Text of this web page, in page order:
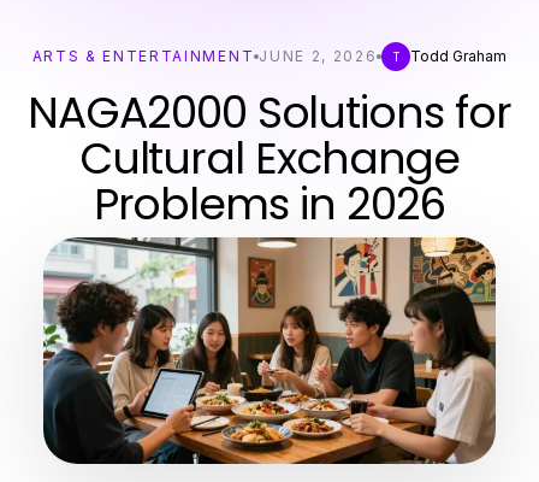
ARTS & ENTERTAINMENT JUNE 2, 2026 T Todd Graham
NAGA2000 Solutions for
Cultural Exchange
Problems in 2026